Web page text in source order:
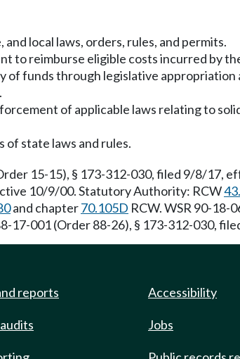
local laws, orders, rules, and permits.
to reimburse eligible costs incurred by
funds through legislative appropriation
of applicable laws relating to
of state laws and rules.
15-15), § 173-312-030, filed 9/8/17,
10/9/00. Statutory Authority: RCW
and chapter70.105D RCW. WSR 90-18-
17-001 (Order 88-26), § 173-312-030,
reports Accessibility
Jobs